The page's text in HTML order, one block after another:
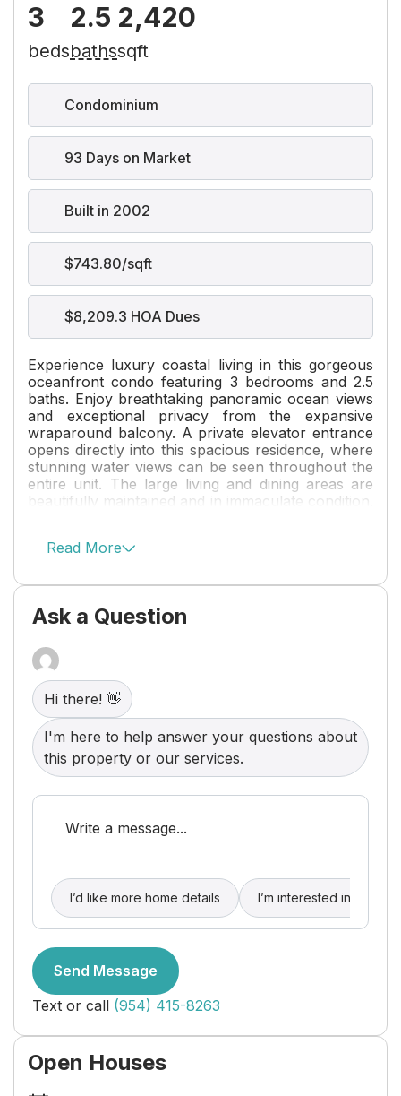
3
beds
2.5
baths
2,420
sqft
Condominium
93 Days on Market
Built in 2002
$743.80/sqft
$8,209.3 HOA Dues
Experience luxury coastal living in this gorgeous
oceanfront condo featuring 3 bedrooms and 2.5
baths. Enjoy breathtaking panoramic ocean views
and exceptional privacy from the expansive
wraparound balcony. A private elevator entrance
opens directly into this spacious residence, where
stunning water views can be seen throughout the
entire unit. The large living and dining areas are
beautifully maintained and in immaculate condition.
lifestyle with exceptional amenities, including a two
and 24-hour security. Pet owners will appreciate
the on-site dog park, while boating enthusiasts
can enjoy the beautiful marina and abundant
jacuzzi, both offering truly breathtaking
surroundings. Most importantly, residents enjoy
access to a private beach, creating a remarkable
resort-style lifestyle unlike any other.
Read More
Ask a Question
Hi there! 👋
I'm here to help answer your questions about
this property or our services.
I’d like more home details I’m interested in buying
Send Message
Text or call (954) 415-8263
Open Houses